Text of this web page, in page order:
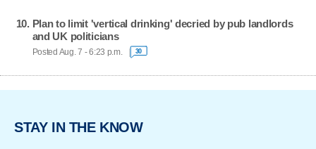
Plan to limit 'vertical drinking' decried by pub landlords
and UK politicians
Posted Aug. 7 - 6:23 p.m. 30
STAY IN THE KNOW